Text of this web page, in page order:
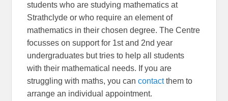
students who are studying mathematics at
Strathclyde or who require an element of
mathematics in their chosen degree. The Centre
focusses on support for 1st and 2nd year
undergraduates but tries to help all students
with their mathematical needs. If you are
struggling with maths, you cancontactthem to
arrange an individual appointment.